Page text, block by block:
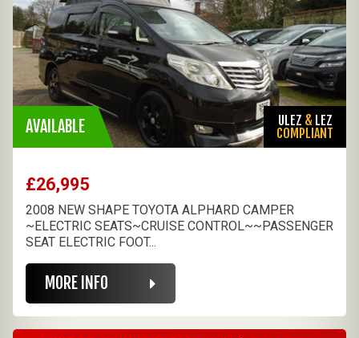
AVAILABLE ULEZ & LEZ
COMPLIANT
£26,995
2008 NEW SHAPE TOYOTA ALPHARD CAMPER
~ELECTRIC SEATS~CRUISE CONTROL~~PASSENGER
SEAT ELECTRIC FOOT...
MORE INFO